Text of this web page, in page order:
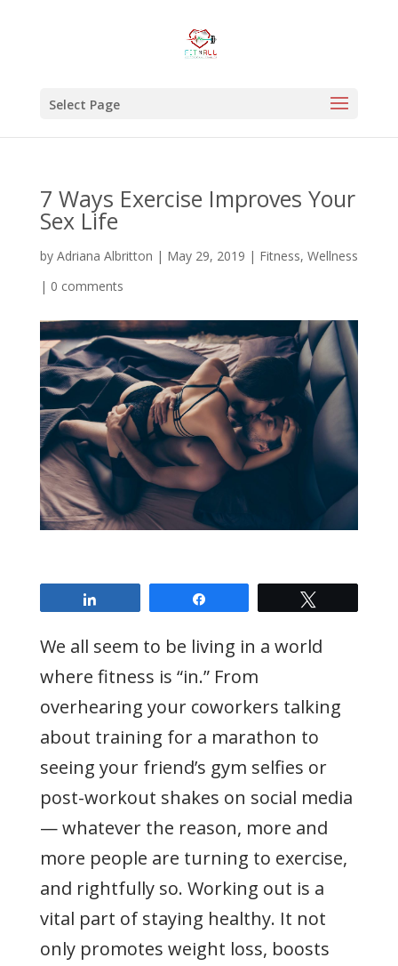
Select Page
7 Ways Exercise Improves Your
Sex Life
by Adriana Albritton | May 29, 2019 | Fitness, Wellness
| 0 comments
We all seem to be living in a world
where fitness is “in.” From
overhearing your coworkers talking
about training for a marathon to
seeing your friend’s gym selfies or
post-workout shakes on social media
— whatever the reason, more and
more people are turning to exercise,
and rightfully so. Working out is a
vital part of staying healthy. It not
only promotes weight loss, boosts